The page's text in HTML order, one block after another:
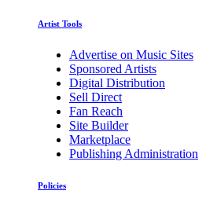
Artist Tools
Advertise on Music Sites
Sponsored Artists
Digital Distribution
Sell Direct
Fan Reach
Site Builder
Marketplace
Publishing Administration
Policies